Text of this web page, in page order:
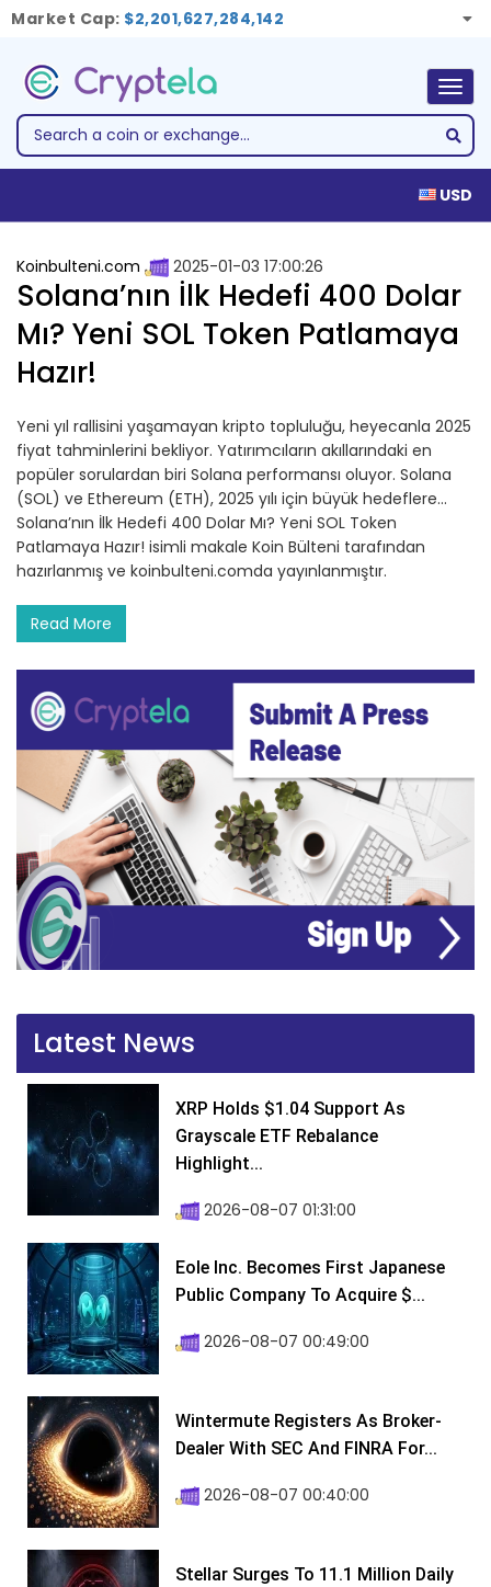
Market Cap: $2,201,627,284,142
USD
Koinbulteni.com 2025-01-03 17:00:26
Solana’nın İlk Hedefi 400 Dolar
Mı? Yeni SOL Token Patlamaya
Hazır!
Yeni yıl rallisini yaşamayan kripto topluluğu, heyecanla 2025
fiyat tahminlerini bekliyor. Yatırımcıların akıllarındaki en
popüler sorulardan biri Solana performansı oluyor. Solana
(SOL) ve Ethereum (ETH), 2025 yılı için büyük hedeflere…
Solana’nın İlk Hedefi 400 Dolar Mı? Yeni SOL Token
Patlamaya Hazır! isimli makale Koin Bülteni tarafından
hazırlanmış ve koinbulteni.comda yayınlanmıştır.
Read More
Latest News
XRP Holds $1.04 Support As
Grayscale ETF Rebalance
Highlight...
2026-08-07 01:31:00
Eole Inc. Becomes First Japanese
Public Company To Acquire $...
2026-08-07 00:49:00
Wintermute Registers As Broker-
Dealer With SEC And FINRA For...
2026-08-07 00:40:00
Stellar Surges To 11.1 Million Daily